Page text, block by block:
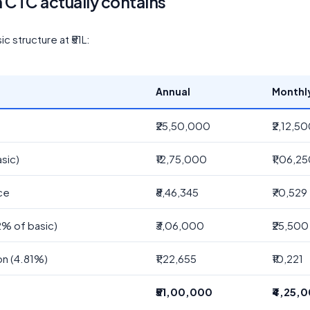
structure at ₹51L:
Annual
₹25,50,000
₹12,75,000
₹8,46,345 ₹70,529
of basic) ₹3,06,000 ₹25,500
(4.81%) ₹1,22,655 ₹10,221
₹51,00,000